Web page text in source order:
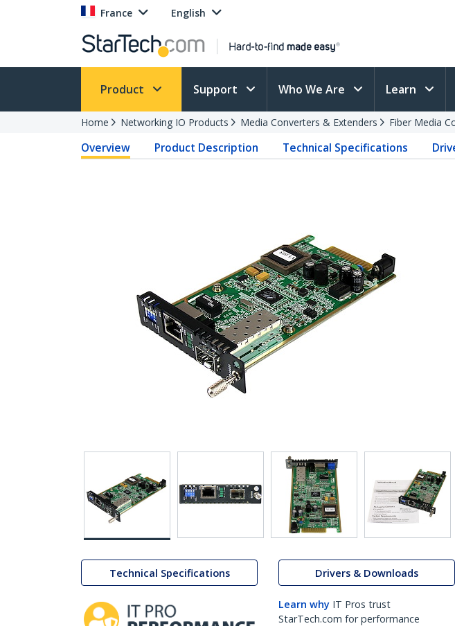
France English
Product Support Who We Are Learn
Home Networking IO Products Media Converters & Extenders Fiber Media
Overview Product Description Technical Specifications
Technical Specifications Drivers & Downloads
Learn why IT Pros trust
StarTech.com for performance